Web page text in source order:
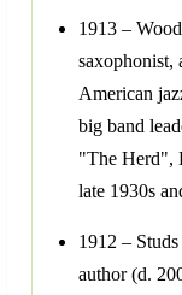
1913 –
saxophonist,
American
big band
"The Herd",
late 1930s
1912 –
author (d.